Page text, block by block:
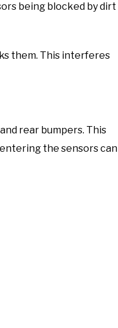
being blocked by dirt
them. This interferes
rear bumpers. This
the sensors can